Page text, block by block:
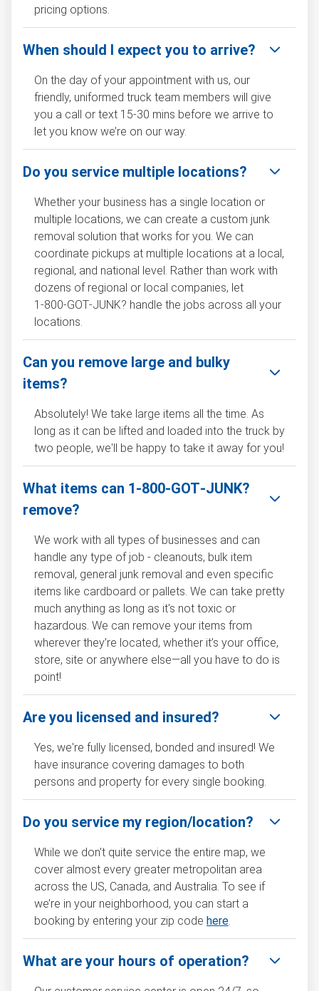
pricing options.
When should I expect you to arrive?
On the day of your appointment with us, our
friendly, uniformed truck team members will give
you a call or text 15-30 mins before we arrive to
let you know we’re on our way.
Do you service multiple locations?
Whether your business has a single location or
multiple locations, we can create a custom junk
removal solution that works for you. We can
coordinate pickups at multiple locations at a local,
regional, and national level. Rather than work with
dozens of regional or local companies, let
1‑800‑GOT‑JUNK? handle the jobs across all your
locations.
Can you remove large and bulky
items?
Absolutely! We take large items all the time. As
long as it can be lifted and loaded into the truck by
two people, we'll be happy to take it away for you!
What items can 1‑800‑GOT‑JUNK?
remove?
We work with all types of businesses and can
handle any type of job - cleanouts, bulk item
removal, general junk removal and even specific
items like cardboard or pallets. We can take pretty
much anything as long as it's not toxic or
hazardous. We can remove your items from
wherever they’re located, whether it’s your office,
store, site or anywhere else—all you have to do is
point!
Are you licensed and insured?
Yes, we're fully licensed, bonded and insured! We
have insurance covering damages to both
persons and property for every single booking.
Do you service my region/location?
While we don't quite service the entire map, we
cover almost every greater metropolitan area
across the US, Canada, and Australia. To see if
we’re in your neighborhood, you can start a
booking by entering your zip code here.
What are your hours of operation?